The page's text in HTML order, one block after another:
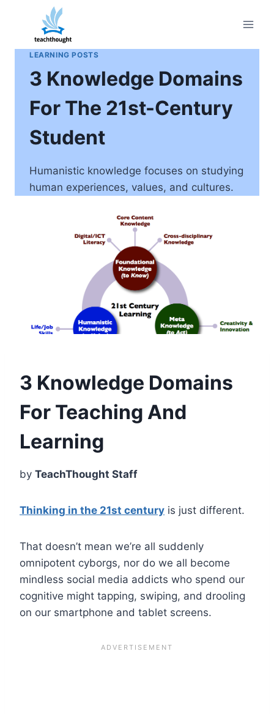
content
LEARNING POSTS
3 Knowledge Domains
For The 21st-Century
Student
Humanistic knowledge focuses on studying
human experiences, values, and cultures.
3 Knowledge Domains
For Teaching And
Learning
by TeachThought Staff
Thinking in the 21st century is just different.
That doesn’t mean we’re all suddenly
omnipotent cyborgs, nor do we all become
mindless social media addicts who spend our
cognitive might tapping, swiping, and drooling
on our smartphone and tablet screens.